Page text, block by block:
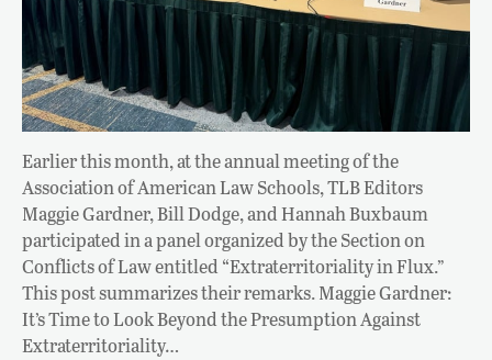
Earlier this month, at the annual meeting of the
Association of American Law Schools, TLB Editors
Maggie Gardner, Bill Dodge, and Hannah Buxbaum
participated in a panel organized by the Section on
Conflicts of Law entitled “Extraterritoriality in Flux.”
This post summarizes their remarks. Maggie Gardner:
It’s Time to Look Beyond the Presumption Against
Extraterritoriality…